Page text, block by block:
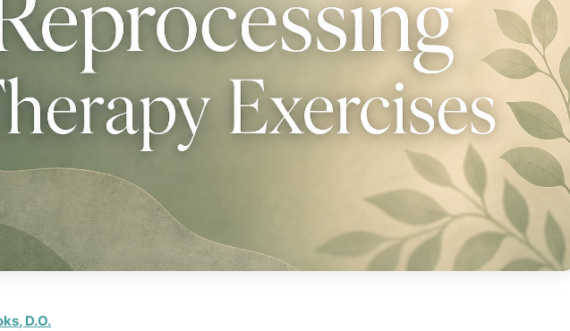
D.O.